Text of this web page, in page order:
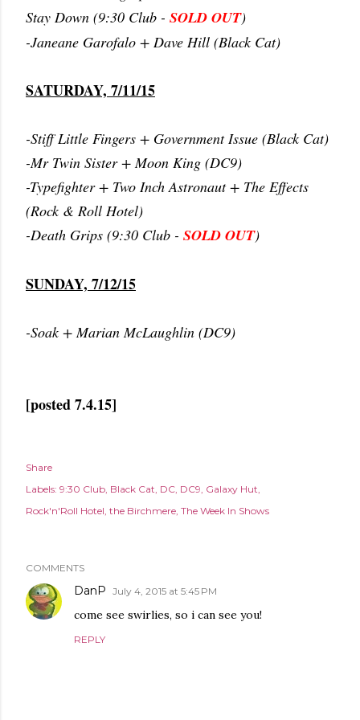
Stay Down (9:30 Club - SOLD OUT)
-Janeane Garofalo + Dave Hill (Black Cat)
SATURDAY, 7/11/15
-Stiff Little Fingers + Government Issue (Black Cat)
-Mr Twin Sister + Moon King (DC9)
-Typefighter + Two Inch Astronaut + The Effects
(Rock & Roll Hotel)
-Death Grips (9:30 Club - SOLD OUT)
SUNDAY, 7/12/15
-Soak + Marian McLaughlin (DC9)
[posted 7.4.15]
Share
Labels: 9:30 Club Black Cat DC DC9 Galaxy Hut
Rock'n'Roll Hotel the Birchmere The Week In Shows
COMMENTS
DanP July 4, 2015 at 5:45 PM
come see swirlies, so i can see you!
REPLY